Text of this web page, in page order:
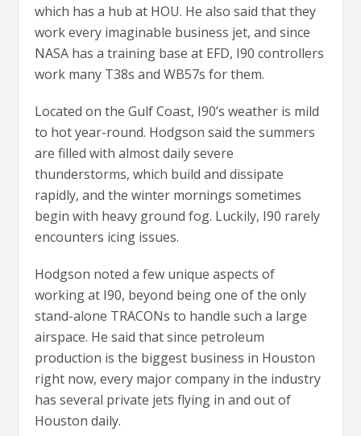
which has a hub at HOU. He also said that they
work every imaginable business jet, and since
NASA has a training base at EFD, I90 controllers
work many T38s and WB57s for them.
Located on the Gulf Coast, I90’s weather is mild
to hot year-round. Hodgson said the summers
are filled with almost daily severe
thunderstorms, which build and dissipate
rapidly, and the winter mornings sometimes
begin with heavy ground fog. Luckily, I90 rarely
encounters icing issues.
Hodgson noted a few unique aspects of
working at I90, beyond being one of the only
stand-alone TRACONs to handle such a large
airspace. He said that since petroleum
production is the biggest business in Houston
right now, every major company in the industry
has several private jets flying in and out of
Houston daily.